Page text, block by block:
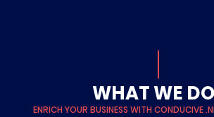
WHAT WE
ENRICH YOUR BUSINESS WITH CONDUCIVE